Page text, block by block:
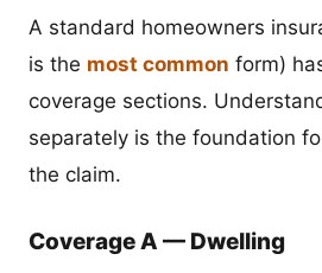
A standard homeowners
is the most common form)
coverage sections.
separately is the foundation
the claim.
Coverage A — Dwelling